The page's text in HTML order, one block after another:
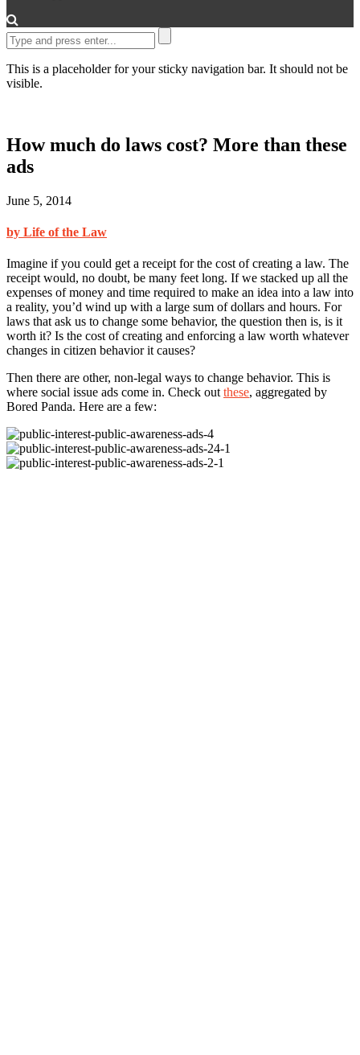
This is a placeholder for your sticky navigation bar. It should not be
visible.
How much do laws cost? More than these
ads
June 5, 2014
by Life of the Law
Imagine if you could get a receipt for the cost of creating a law. The
receipt would, no doubt, be many feet long. If we stacked up all the
expenses of money and time required to make an idea into a law into
a reality, you’d wind up with a large sum of dollars and hours. For
laws that ask us to change some behavior, the question then is, is it
worth it? Is the cost of creating and enforcing a law worth whatever
changes in citizen behavior it causes?
Then there are other, non-legal ways to change behavior. This is
where social issue ads come in. Check out these, aggregated by
Bored Panda. Here are a few: